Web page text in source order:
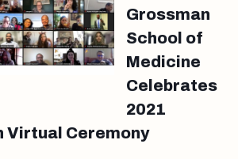
Grossman
School of
Medicine
Celebrates
2021
Virtual Ceremony